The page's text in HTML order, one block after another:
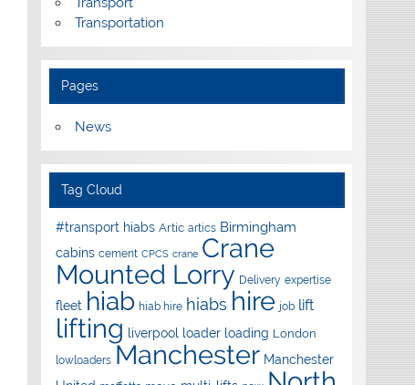
Transportation
Pages
News
Tag Cloud
#transport hiabs Artic artics Birmingham
cabins cement CPCS crane Crane
Mounted Lorry Delivery expertise
fleet hiab hiab hire hiabs hire job lift
lifting liverpool loader loading London
lowloaders Manchester Manchester